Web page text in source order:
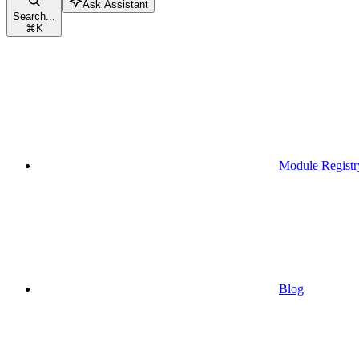
Search...
⌘K
Ask Assistant
Module
Blog